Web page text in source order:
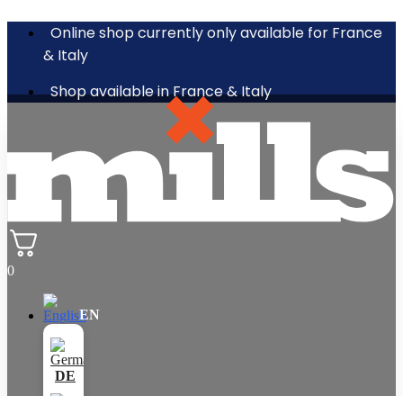
Online shop currently only available for France
& Italy
Shop available in France & Italy
0